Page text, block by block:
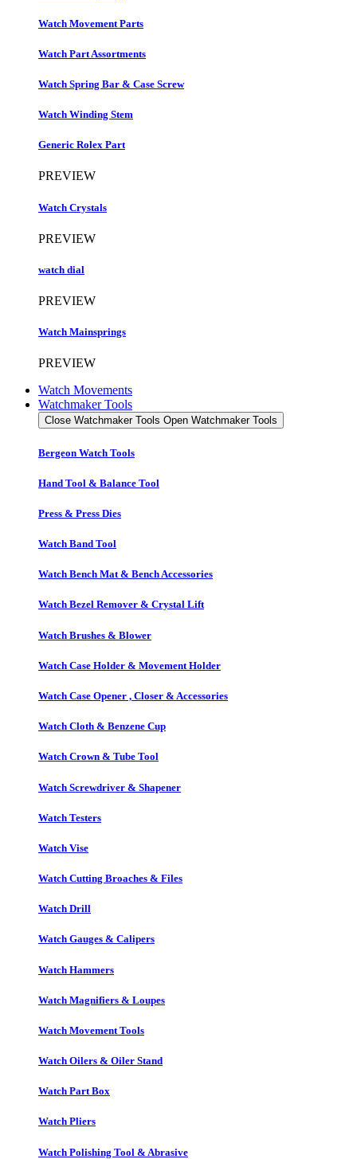
Watch Movement Parts
Watch Part Assortments
Watch Spring Bar & Case Screw
Watch Winding Stem
Generic Rolex Part​
PREVIEW
Watch Crystals
PREVIEW
watch dial
PREVIEW
Watch Mainsprings
PREVIEW
Watch Movements
Watchmaker Tools
Close Watchmaker Tools Open Watchmaker Tools
Bergeon Watch Tools
Hand Tool & Balance Tool
Press & Press Dies
Watch Band Tool
Watch Bench Mat & Bench Accessories
Watch Bezel Remover & Crystal Lift
Watch Brushes & Blower
Watch Case Holder & Movement Holder
Watch Case Opener , Closer & Accessories
Watch Cloth & Benzene Cup
Watch Crown & Tube Tool
Watch Screwdriver & Shapener
Watch Testers
Watch Vise
Watch Cutting Broaches & Files
Watch Drill
Watch Gauges & Calipers
Watch Hammers
Watch Magnifiers & Loupes
Watch Movement Tools
Watch Oilers & Oiler Stand
Watch Part Box
Watch Pliers
Watch Polishing Tool & Abrasive